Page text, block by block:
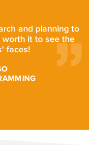
and planning to
worth it to see the
faces!